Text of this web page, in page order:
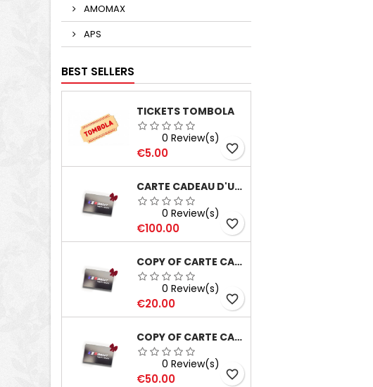
AMOMAX
APS
BEST SELLERS
TICKETS TOMBOLA
0 Review(s)
Price
€5.00 favorite_border
CARTE CADEAU D'UNE VALEUR DE 100€
0 Review(s)
Price
€100.00 favorite_border
COPY OF CARTE CADEAU D'UNE VALEUR DE 100€
0 Review(s)
Price
€20.00 favorite_border
COPY OF CARTE CADEAU D'UNE VALEUR DE 100€
0 Review(s)
Price
€50.00 favorite_border